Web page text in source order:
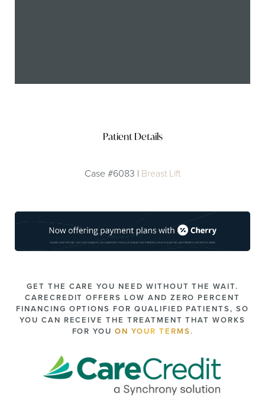
Patient Details
Case #6083 | Breast Lift
GET THE CARE YOU NEED WITHOUT THE WAIT.
CARECREDIT OFFERS LOW AND ZERO PERCENT
FINANCING OPTIONS FOR QUALIFIED PATIENTS, SO
YOU CAN RECEIVE THE TREATMENT THAT WORKS
FOR YOU ON YOUR TERMS.